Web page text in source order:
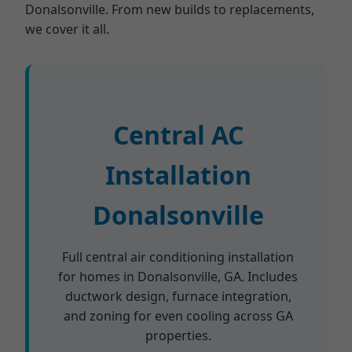
Donalsonville. From new builds to replacements,
we cover it all.
Central AC
Installation
Donalsonville
Full central air conditioning installation
for homes in Donalsonville, GA. Includes
ductwork design, furnace integration,
and zoning for even cooling across GA
properties.